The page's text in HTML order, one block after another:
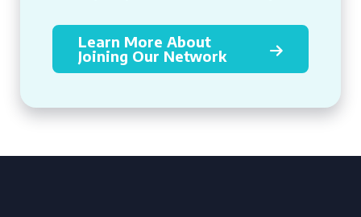
Learn More About
Joining Our Network